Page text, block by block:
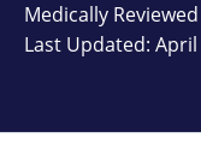
Medically Reviewed
Last Updated: April